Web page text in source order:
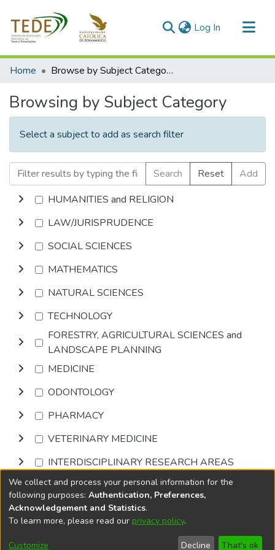
Log In (current)
Communities & Collections
Home Browse by Subject Category
Browsing by Subject Category
Select a subject to add as search filter
Search Reset
Add
HUMANITIES and RELIGION
LAW/JURISPRUDENCE
SOCIAL SCIENCES
MATHEMATICS
NATURAL SCIENCES
TECHNOLOGY
FORESTRY, AGRICULTURAL SCIENCES and
LANDSCAPE PLANNING
MEDICINE
ODONTOLOGY
PHARMACY
VETERINARY MEDICINE
INTERDISCIPLINARY RESEARCH AREAS
Browse
DSpace softwarecopyright © 2002-2026
Cookie
End User
Send
We collect and process your personal information for the
following purposes: Authentication, Preferences,
Acknowledgement and Statistics.
To learn more, please read our privacy policy.
Customize Decline That's ok